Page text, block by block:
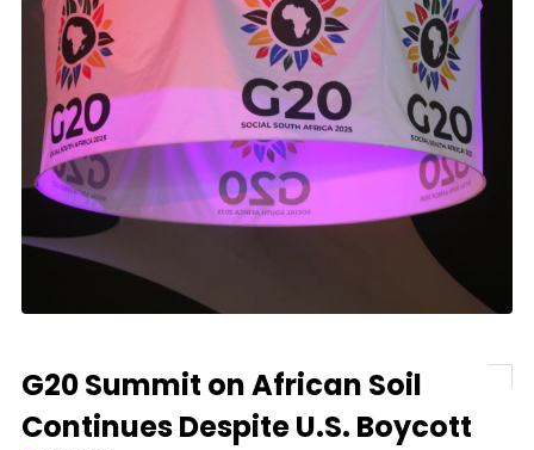
G20 Summit on African Soil
Continues Despite U.S. Boycott